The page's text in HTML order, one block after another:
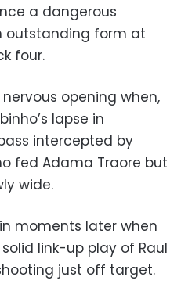
a dangerous
outstanding form at
four.
opening when,
lapse in
intercepted by
fed Adama Traore but
wide.
moments later when
link-up play of Raul
just off target.